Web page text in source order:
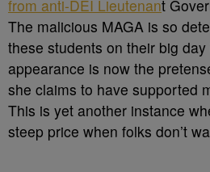
from anti-DEI Lieutenant
The malicious MAGA is so
these students on their big
appearance is now the
she claims to have supported
This is yet another instance
steep price when folks don’t